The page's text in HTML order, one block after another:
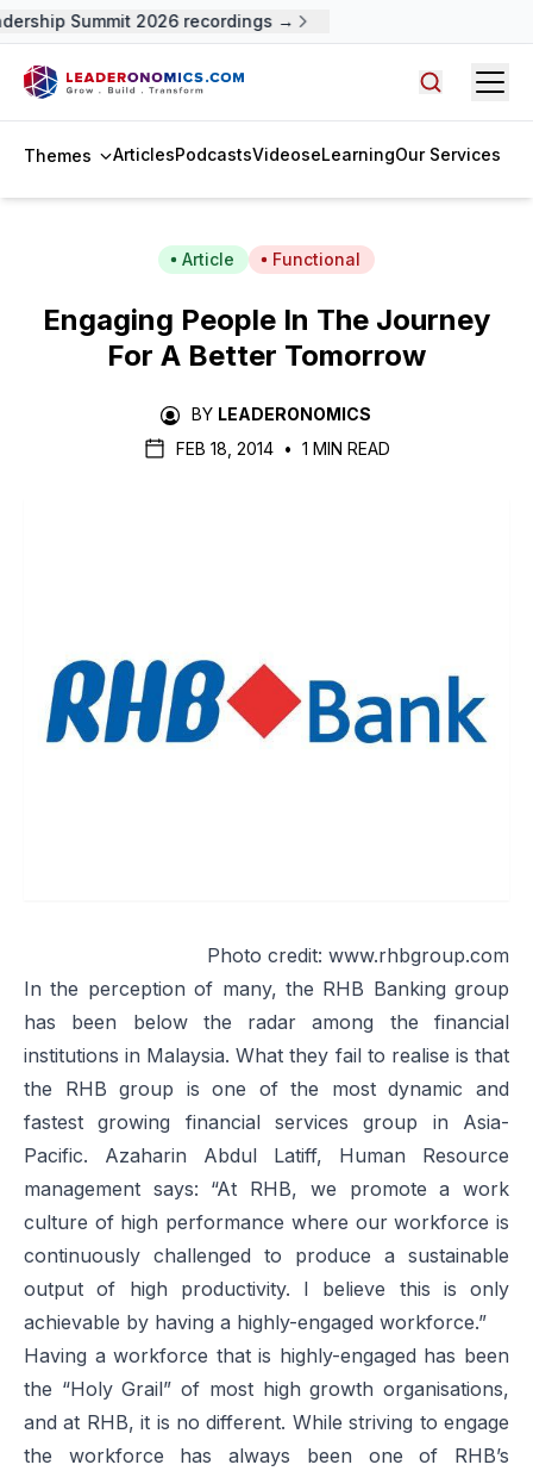
Summit 2026 recordings →
Themes ArticlesPodcastsVideoseLearningOur Services
Article Functional
Engaging People In The Journey
For A Better Tomorrow
BY LEADERONOMICS
FEB 18, 2014 • 1 MIN READ
Photo credit: www.rhbgroup.com
In the perception of many, the RHB Banking group
has been below the radar among the financial
institutions in Malaysia. What they fail to realise is that
the RHB group is one of the most dynamic and
fastest growing financial services group in Asia-
Pacific. Azaharin Abdul Latiff, Human Resource
management says: “At RHB, we promote a work
culture of high performance where our workforce is
continuously challenged to produce a sustainable
output of high productivity. I believe this is only
achievable by having a highly-engaged workforce.”
Having a workforce that is highly-engaged has been
the “Holy Grail” of most high growth organisations,
and at RHB, it is no different. While striving to engage
the workforce has always been one of RHB’s